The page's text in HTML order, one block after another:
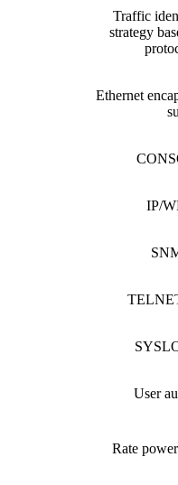
Traffic
strategy
Ethernet
IP/
User
Rate